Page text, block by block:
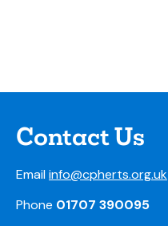
Contact Us
Emailinfo@cpherts.org.uk
Phone 01707 390095